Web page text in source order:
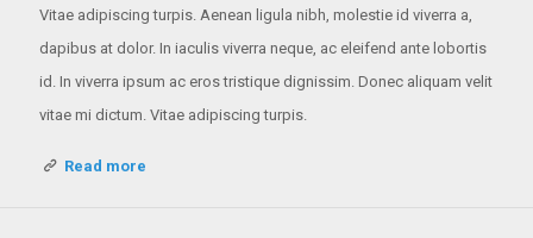
Vitae adipiscing turpis. Aenean ligula nibh, molestie id viverra a,
dapibus at dolor. In iaculis viverra neque, ac eleifend ante lobortis
id. In viverra ipsum ac eros tristique dignissim. Donec aliquam velit
vitae mi dictum. Vitae adipiscing turpis.
Read more